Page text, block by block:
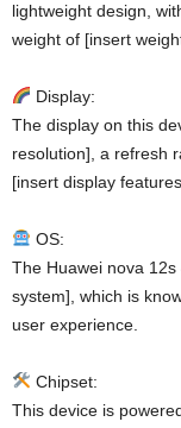
lightweight design,
weight of [insert
Display:
The display on this
resolution], a refresh
[insert display
OS:
The Huawei nova
system], which is
user experience.
Chipset:
This device is